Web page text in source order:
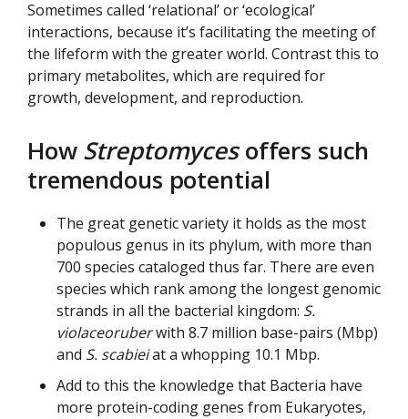
Sometimes called ‘relational’ or ‘ecological’
interactions, because it’s facilitating the meeting of
the lifeform with the greater world. Contrast this to
primary metabolites, which are required for
growth, development, and reproduction.
HowStreptomycesoffers such
tremendous potential
The great genetic variety it holds as the most
populous genus in its phylum, with more than
700 species cataloged thus far. There are even
species which rank among the longest genomic
strands in all the bacterial kingdom: S.
violaceoruberwith 8.7 million base-pairs (Mbp)
and S. scabieiat a whopping 10.1 Mbp.
Add to this the knowledge that Bacteria have
more protein-coding genes from Eukaryotes,